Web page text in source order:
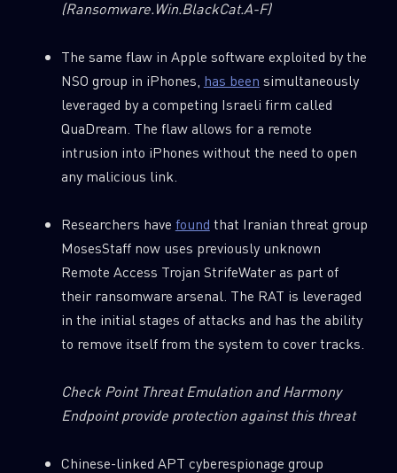
(Ransomware.Win.BlackCat.A-F)
The same flaw in Apple software exploited by the
NSO group in iPhones, has been simultaneously
leveraged by a competing Israeli firm called
QuaDream. The flaw allows for a remote
intrusion into iPhones without the need to open
any malicious link.
Researchers have found that Iranian threat group
MosesStaff now uses previously unknown
Remote Access Trojan StrifeWater as part of
their ransomware arsenal. The RAT is leveraged
in the initial stages of attacks and has the ability
to remove itself from the system to cover tracks.
Check Point Threat Emulation and Harmony
Endpoint provide protection against this threat
Chinese-linked APT cyberespionage group
SUBSCRIBE TO CYBER INTELLIGENCE
REPORTS
First Name
Country